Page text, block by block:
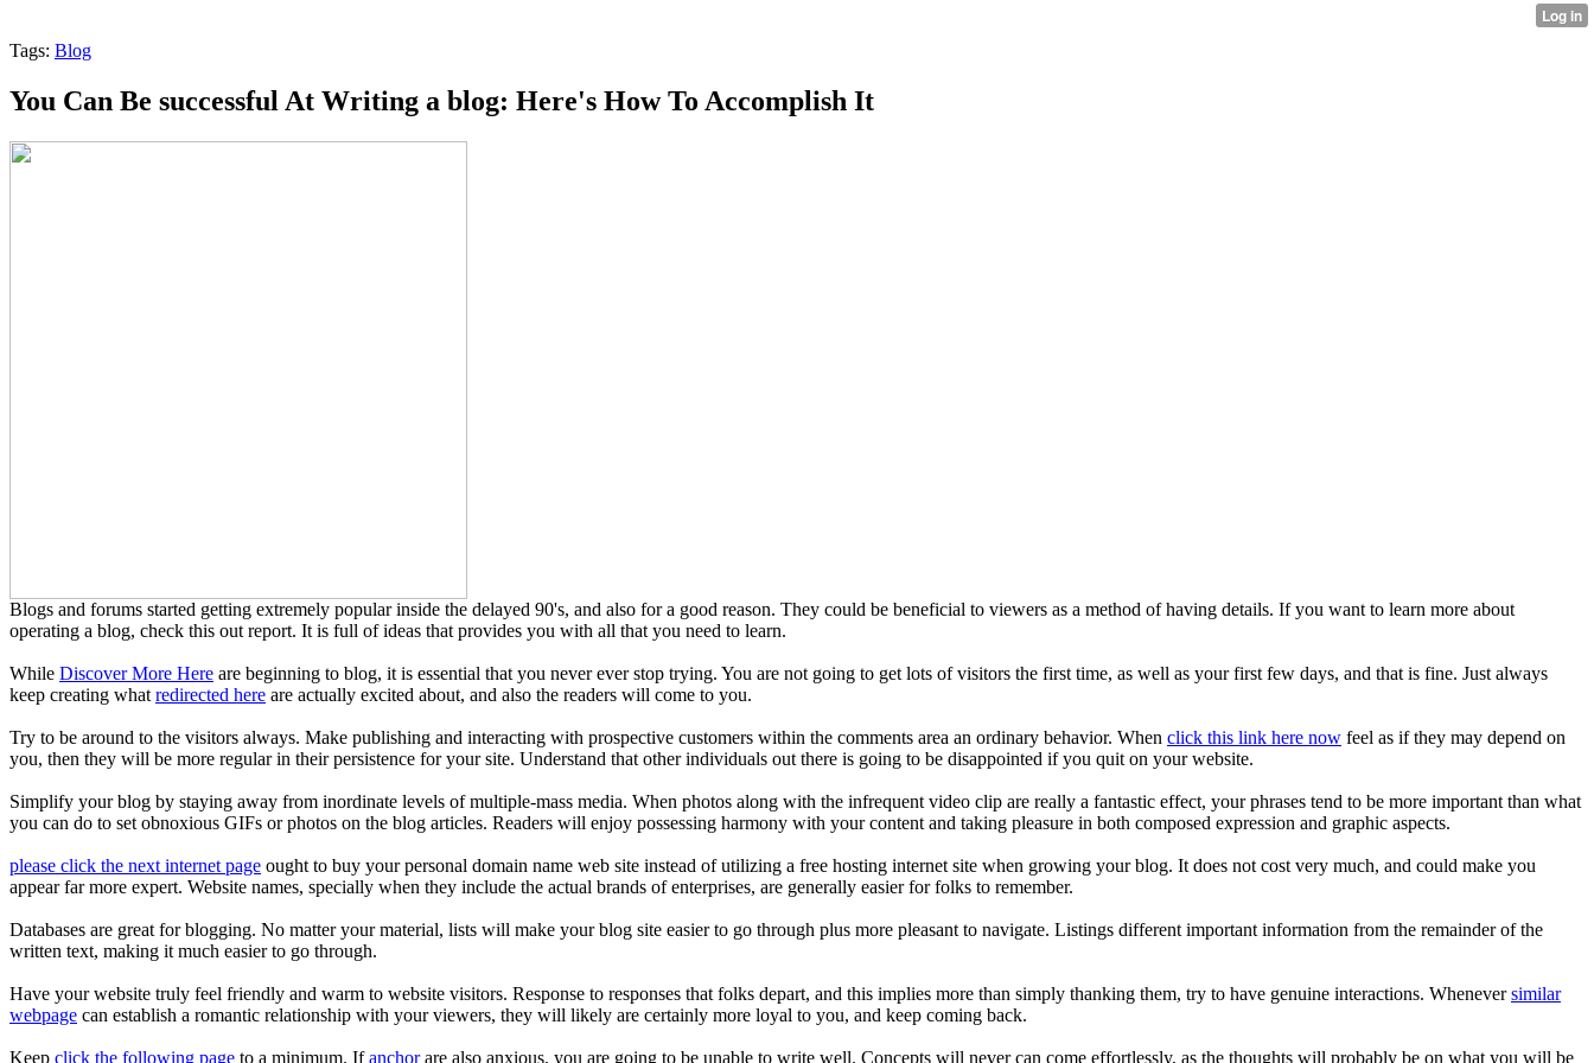
Tags: Blog
You Can Be successful At Writing a blog: Here's How To Accomplish It
Blogs and forums started getting extremely popular inside the delayed 90's, and also for a good reason. They could be beneficial to viewers as a method of having details. If you want to learn more about
operating a blog, check this out report. It is full of ideas that provides you with all that you need to learn.
While Discover More Here are beginning to blog, it is essential that you never ever stop trying. You are not going to get lots of visitors the first time, as well as your first few days, and that is fine. Just always
keep creating what redirected here are actually excited about, and also the readers will come to you.
Try to be around to the visitors always. Make publishing and interacting with prospective customers within the comments area an ordinary behavior. When click this link here now feel as if they may depend on
you, then they will be more regular in their persistence for your site. Understand that other individuals out there is going to be disappointed if you quit on your website.
Simplify your blog by staying away from inordinate levels of multiple-mass media. When photos along with the infrequent video clip are really a fantastic effect, your phrases tend to be more important than what
you can do to set obnoxious GIFs or photos on the blog articles. Readers will enjoy possessing harmony with your content and taking pleasure in both composed expression and graphic aspects.
please click the next internet page ought to buy your personal domain name web site instead of utilizing a free hosting internet site when growing your blog. It does not cost very much, and could make you
appear far more expert. Website names, specially when they include the actual brands of enterprises, are generally easier for folks to remember.
Databases are great for blogging. No matter your material, lists will make your blog site easier to go through plus more pleasant to navigate. Listings different important information from the remainder of the
written text, making it much easier to go through.
Have your website truly feel friendly and warm to website visitors. Response to responses that folks depart, and this implies more than simply thanking them, try to have genuine interactions. Wheneversimilar
webpage can establish a romantic relationship with your viewers, they will likely are certainly more loyal to you, and keep coming back.
Keep click the following page to a minimum. Ifanchorare also anxious, you are going to be unable to write well. Concepts will never can come effortlessly, as the thoughts will probably be on what you will be